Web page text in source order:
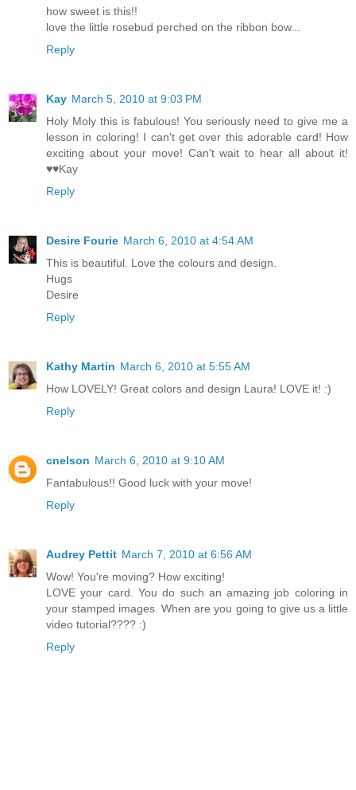
how sweet is this!!
love the little rosebud perched on the ribbon bow...
Reply
Kay March 5, 2010 at 9:03 PM
Holy Moly this is fabulous! You seriously need to give me a
lesson in coloring! I can't get over this adorable card! How
exciting about your move! Can't wait to hear all about it!
♥♥Kay
Reply
Desire Fourie March 6, 2010 at 4:54 AM
This is beautiful. Love the colours and design.
Hugs
Desire
Reply
Kathy Martin March 6, 2010 at 5:55 AM
How LOVELY! Great colors and design Laura! LOVE it! :)
Reply
cnelson March 6, 2010 at 9:10 AM
Fantabulous!! Good luck with your move!
Reply
Audrey Pettit March 7, 2010 at 6:56 AM
Wow! You're moving? How exciting!
LOVE your card. You do such an amazing job coloring in
your stamped images. When are you going to give us a little
video tutorial???? :)
Reply